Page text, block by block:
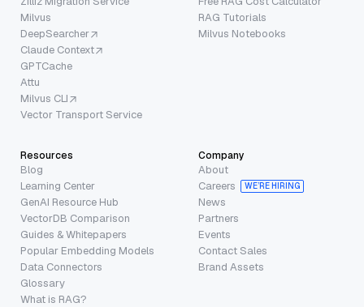
Milvus
DeepSearcher
Claude Context
GPTCache
Attu
Milvus CLI
Vector Transport Service
RAG Tutorials
Milvus Notebooks
Resources
Blog
Learning Center
GenAI Resource Hub
VectorDB Comparison
Guides & Whitepapers
Popular Embedding Models
Data Connectors
Glossary
What is RAG?
Company
About
Careers
WE’RE HIRING
News
Partners
Events
Contact Sales
Brand Assets